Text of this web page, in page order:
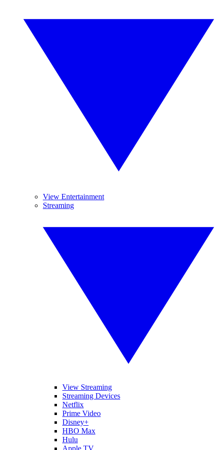
View Entertainment
Streaming
View Streaming
Streaming Devices
Netflix
Prime Video
Disney+
HBO Max
Hulu
Apple TV